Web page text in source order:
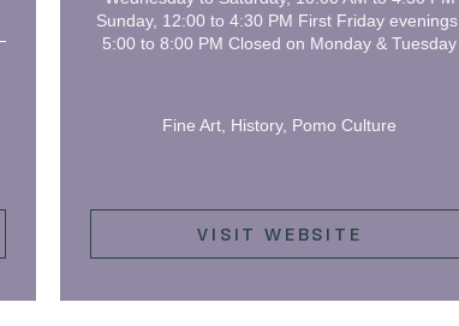
Sunday, 12:00 to 4:30 PM First Friday evenings,
5:00 to 8:00 PM Closed on Monday & Tuesday
Fine Art, History, Pomo Culture
VISIT WEBSITE